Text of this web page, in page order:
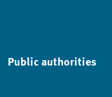
Public authorities